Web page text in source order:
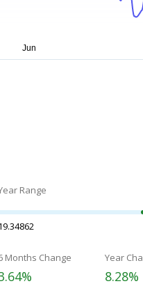
Range
Months Change Year
8.28%